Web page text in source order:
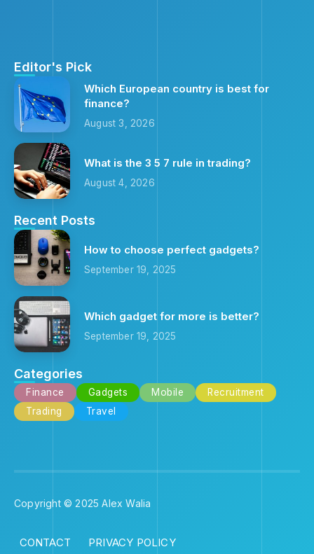
Editor's Pick
Which European country is best for
finance?
August 3, 2026
What is the 3 5 7 rule in trading?
August 4, 2026
Recent Posts
How to choose perfect gadgets?
September 19, 2025
Which gadget for more is better?
September 19, 2025
Categories
Finance Gadgets Mobile
Recruitment
Trading
Travel
Copyright © 2025 Alex Walia
CONTACT PRIVACY POLICY